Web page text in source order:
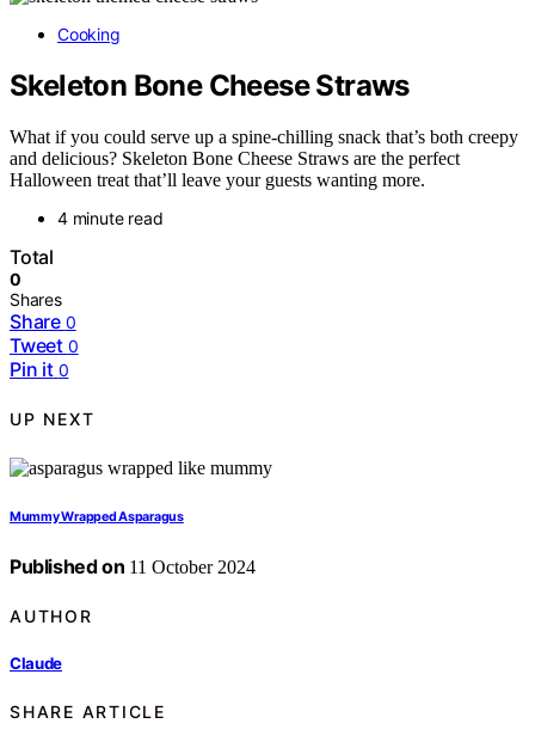
Cooking
Skeleton Bone Cheese Straws
What if you could serve up a spine-chilling snack that’s both creepy
and delicious? Skeleton Bone Cheese Straws are the perfect
Halloween treat that’ll leave your guests wanting more.
4 minute read
Total
0
Shares
Share 0
Tweet 0
Pin it 0
UP NEXT
Mummy Wrapped Asparagus
Published on 11 October 2024
AUTHOR
Claude
SHARE ARTICLE